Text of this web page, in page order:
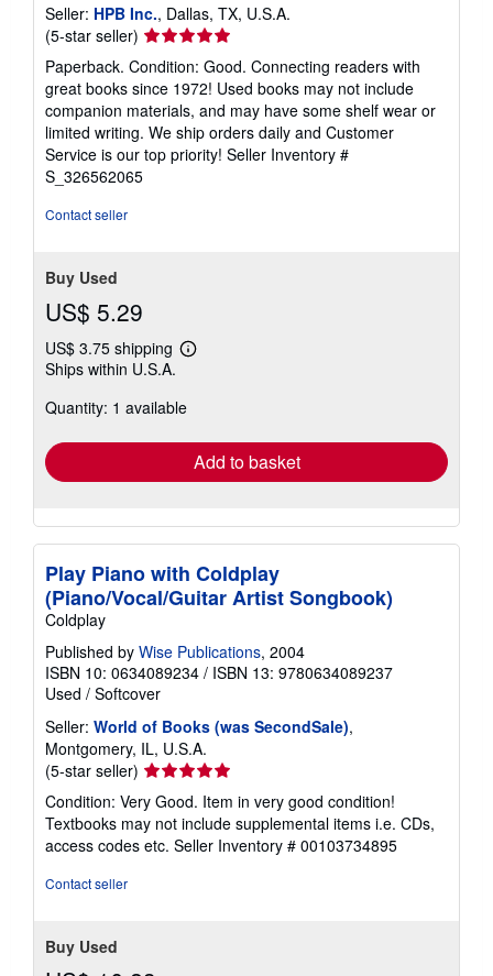
e
Seller: HPB Inc., Dallas, TX, U.S.A.
(5-star seller) Seller
rating
5
out
of
5
stars
Paperback. Condition: Good. Connecting readers with
great books since 1972! Used books may not include
companion materials, and may have some shelf wear or
limited writing. We ship orders daily and Customer
Service is our top priority! Seller Inventory #
S_326562065
Contact seller
Buy Used
US$ 5.29
US$ 3.75 shipping
Learn
shipping
Ships within U.S.A.
Quantity: 1 available
Add to basket
Play Piano with Coldplay
(Piano/Vocal/Guitar Artist Songbook)
Coldplay
Published by Wise Publications, 2004
ISBN 10: 0634089234 / ISBN 13: 9780634089237
Used / Softcover
Seller: World of Books (was SecondSale),
Montgomery, IL, U.S.A.
(5-star seller) Seller
rating
5
out
of
Condition: Very Good. Item in very good condition!
Textbooks may not include supplemental items i.e. CDs,
access codes etc. Seller Inventory # 00103734895
Contact seller
Buy Used